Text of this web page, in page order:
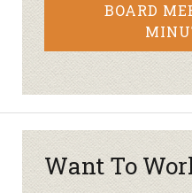
BOARD
Want To